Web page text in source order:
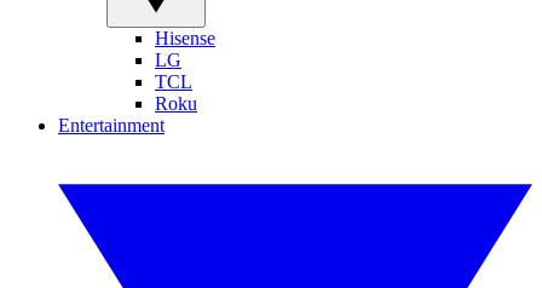
Hisense
LG
TCL
Roku
Entertainment